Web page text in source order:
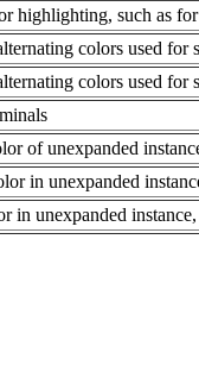
highlighting, such as
colors used for
colors used for
of unexpanded
in unexpanded
in unexpanded